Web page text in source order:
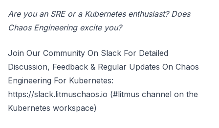
Are you an SRE or a Kubernetes enthusiast? Does
Chaos Engineering excite you?
Join Our Community On Slack For Detailed
Discussion, Feedback & Regular Updates On Chaos
Engineering For Kubernetes:
https://slack.litmuschaos.io (#litmus channel on the
Kubernetes workspace)